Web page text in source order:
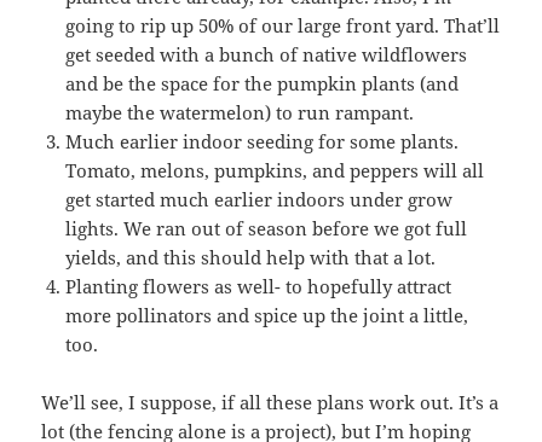
going to rip up 50% of our large front yard. That’ll
get seeded with a bunch of native wildflowers
and be the space for the pumpkin plants (and
maybe the watermelon) to run rampant.
Much earlier indoor seeding for some plants.
Tomato, melons, pumpkins, and peppers will all
get started much earlier indoors under grow
lights. We ran out of season before we got full
yields, and this should help with that a lot.
Planting flowers as well- to hopefully attract
more pollinators and spice up the joint a little,
too.
We’ll see, I suppose, if all these plans work out. It’s a
lot (the fencing alone is a project), but I’m hoping